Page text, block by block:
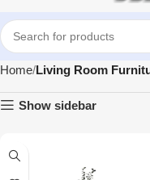
Home Living Room
Show sidebar